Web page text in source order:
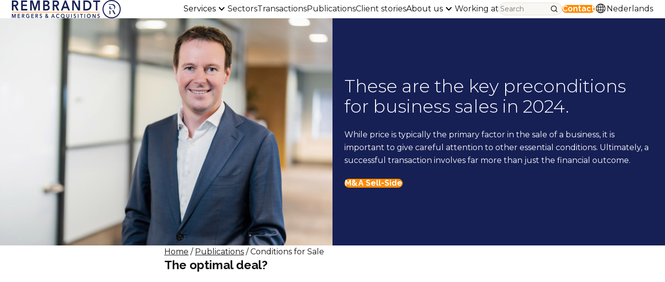
Services SectorsTransactionsPublicationsClient storiesAbout us Working at Contact Nederlands
These are the key preconditions
for business sales in 2024.
While price is typically the primary factor in the sale of a business, it is
important to give careful attention to other essential conditions. Ultimately, a
successful transaction involves far more than just the financial outcome.
M&A Sell-Side
Home / Publications / Conditions for Sale
The optimal deal?